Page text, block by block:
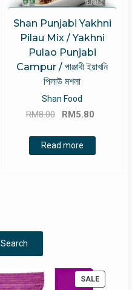
Shan Punjabi Yakhni
Pilau Mix / Yakhni
Pulao Punjabi
Campur / পাঞ্জাবী ইয়াখনি
পিলাউ মশলা
Shan Food
RM8.00
Original
was:
RM8.00.
RM5.80
Read more
Search
SALE